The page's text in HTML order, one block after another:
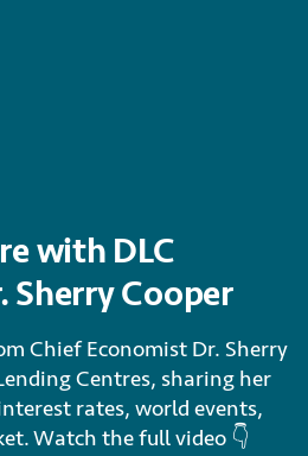
with DLC
Sherry Cooper
Chief Economist Dr. Sherry
Centres, sharing her
rates, world events,
Watch the full video 👇